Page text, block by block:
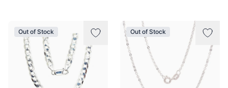
Out of Stock Out of Stock